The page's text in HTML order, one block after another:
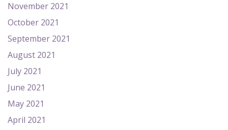
November 2021
October 2021
September 2021
August 2021
July 2021
June 2021
May 2021
April 2021